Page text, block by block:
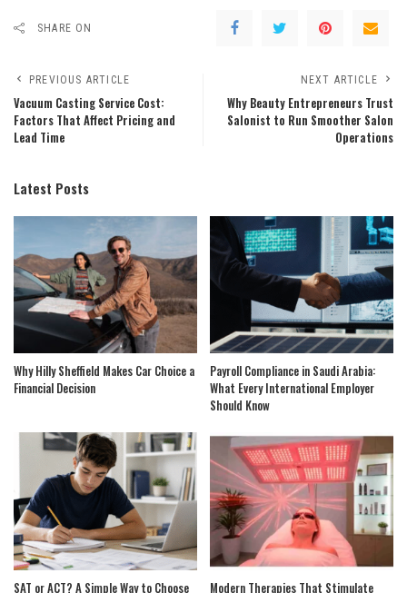
SHARE ON
PREVIOUS ARTICLE
Vacuum Casting Service Cost:
Factors That Affect Pricing and
Lead Time
NEXT ARTICLE
Why Beauty Entrepreneurs Trust
Salonist to Run Smoother Salon
Operations
Latest Posts
Why Hilly Sheffield Makes Car Choice a
Financial Decision
Payroll Compliance in Saudi Arabia:
What Every International Employer
Should Know
SAT or ACT? A Simple Way to Choose Modern Therapies That Stimulate